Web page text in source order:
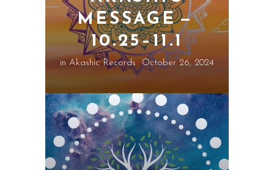
MESSAGE —
10.25–11.1
in Akashic Records October 26, 2024